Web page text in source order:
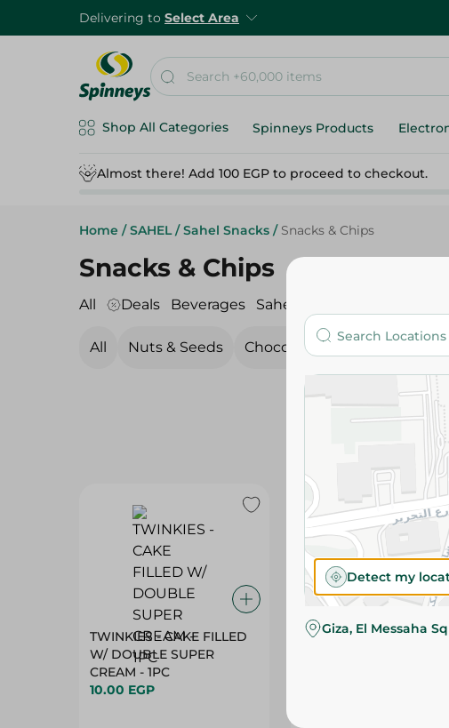
Delivering to Select Area
Shop All Categories Spinneys Products
Almost there! Add 100 EGP to proceed to checkout.
Home / SAHEL / Sahel Snacks / Snacks & Chips
Snacks & Chips
All Deals Beverages Sahel Snacks
All Nuts & Seeds Chocolate
TWINKIES - CAKE FILLED
W/ DOUBLE SUPER
CREAM - 1PC
10.00 EGP
ABU AUF - POPCORN
Detect my
Giza, El Messaha